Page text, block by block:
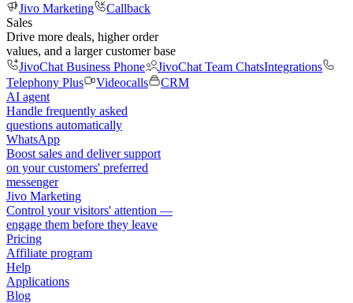
Jivo Marketing
Callback
Sales
Drive more deals, higher order
values, and a larger customer base
JivoChat Business Phone
JivoChat Team ChatsIntegrations
Telephony Plus
Videocalls
CRM
AI agent
Handle frequently asked
questions automatically
WhatsApp
Boost sales and deliver support
on your customers' preferred
messenger
Jivo Marketing
Control your visitors' attention —
engage them before they leave
Pricing
Affiliate program
Help
Applications
Blog